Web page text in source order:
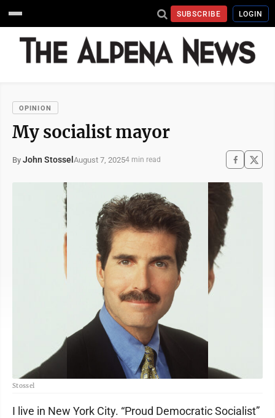
SUBSCRIBE LOGIN
OPINION
My socialist mayor
By John Stossel August 7, 20254 min read
Stossel
I live in New York City. “Proud Democratic Socialist”